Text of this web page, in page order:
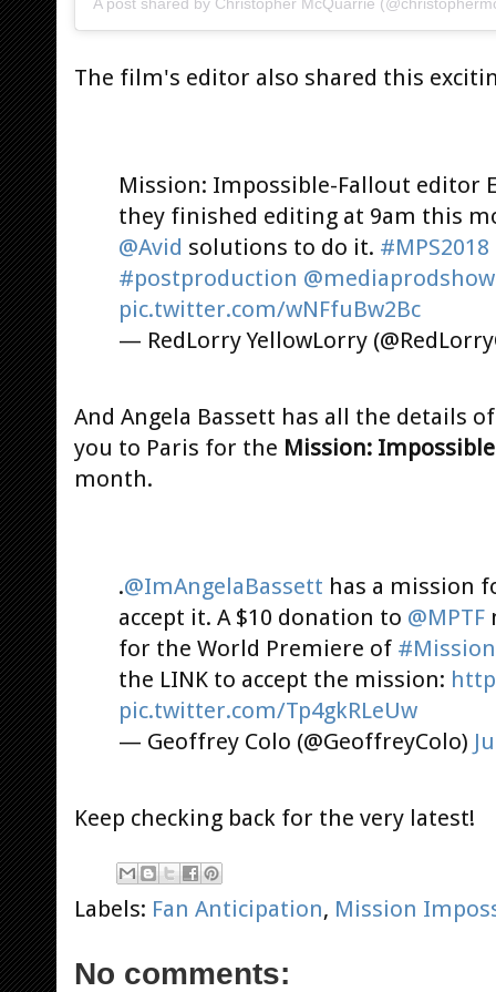
The film's editor also shared this
Mission: Impossible-Fallout editor
they finished editing at 9am this
@Avid solutions to do it. #MPS2018
#postproduction @mediaprodshow
pic.twitter.com/wNFfuBw2Bc
— RedLorry YellowLorry
And Angela Bassett has all the details
you to Paris for the Mission:
month.
.@ImAngelaBassett has a mission
accept it. A $10 donation to @MPTF
for the World Premiere of
the LINK to accept the mission:
pic.twitter.com/Tp4gkRLeUw
— Geoffrey Colo (@GeoffreyColo)
Keep checking back for the very latest!
Labels: Fan Anticipation, Mission
No comments: